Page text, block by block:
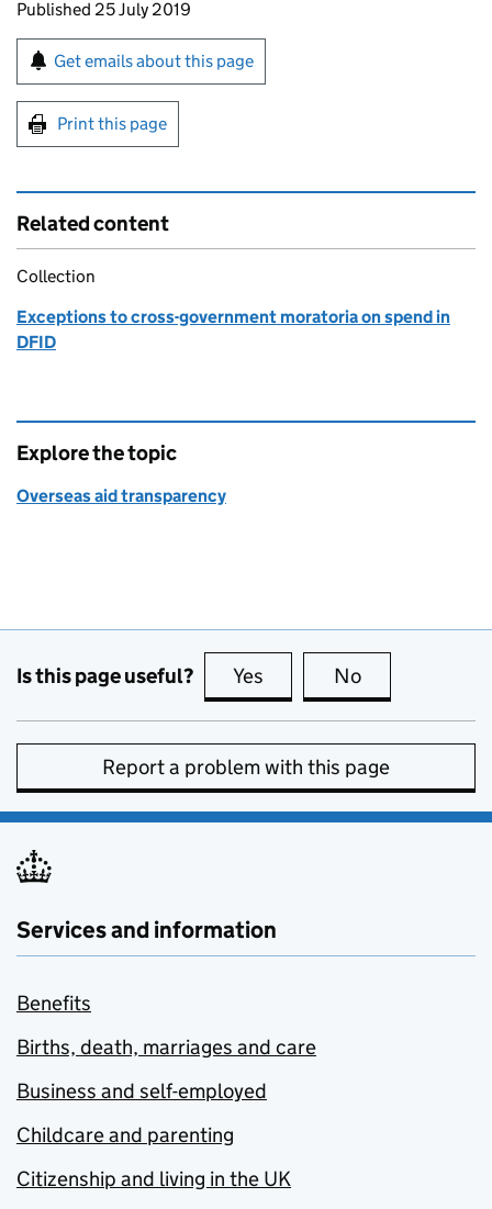
Updates to this page
Published 25 July 2019
Sign up for emails or print this page
Get emails about this page
Print this page
Related content
Collection
Exceptions to cross-government moratoria on spend in
DFID
Explore the topic
Overseas aid transparency
Is this page useful? Yes this page is useful
No
Report a problem with this page
Services and information
Benefits
Births, death, marriages and care
Business and self-employed
Childcare and parenting
Citizenship and living in the UK